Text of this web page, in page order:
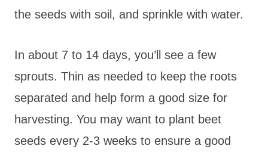
the seeds with soil, and sprinkle with water.
In about 7 to 14 days, you’ll see a few
sprouts. Thin as needed to keep the roots
separated and help form a good size for
harvesting. You may want to plant beet
seeds every 2-3 weeks to ensure a good